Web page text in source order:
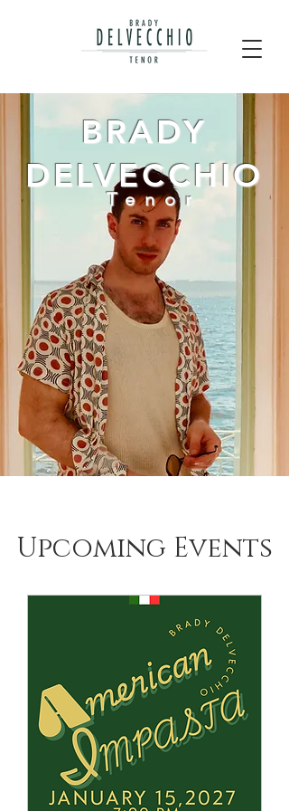
BRADY
DELVECCHIO
Tenor
Upcoming Events